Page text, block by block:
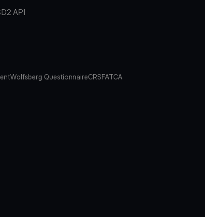
API
Wolfsberg QuestionnaireCRSFATCA